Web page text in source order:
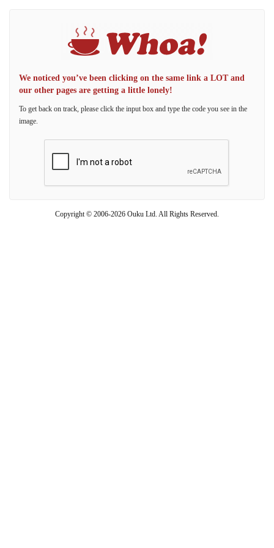
We noticed you’ve been clicking on the same link a LOT and
our other pages are getting a little lonely!
To get back on track, please click the input box and type the code you see in the
image.
Copyright © 2006-2026 Ouku Ltd. All Rights Reserved.